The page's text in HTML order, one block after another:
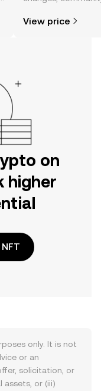
View price
on
higher
only. It is not
or an
solicitation, or
assets, or (iii)